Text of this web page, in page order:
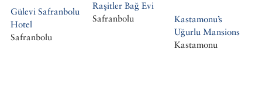
Gülevi Safranbolu
Hotel
Safranbolu
Raşitler Bağ Evi
Safranbolu
Kastamonu’s
Uğurlu Mansions
Kastamonu